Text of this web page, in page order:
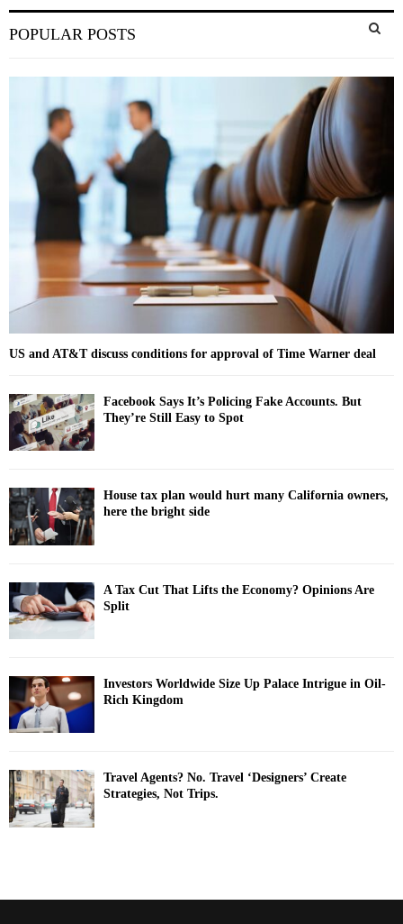
e
r
C
H
POPULAR POSTS
US and AT&T discuss conditions for approval of Time Warner deal
Facebook Says It’s Policing Fake Accounts. But
They’re Still Easy to Spot
House tax plan would hurt many California owners,
here the bright side
A Tax Cut That Lifts the Economy? Opinions Are
Split
Investors Worldwide Size Up Palace Intrigue in Oil-
Rich Kingdom
Travel Agents? No. Travel ‘Designers’ Create
Strategies, Not Trips.